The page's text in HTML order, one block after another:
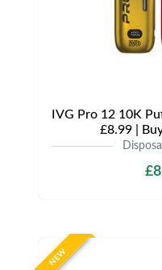
IVG Pro 12 10K
£8.99 |
NEW